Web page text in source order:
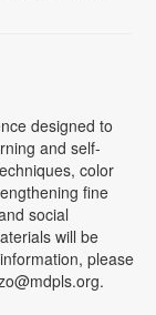
designed to
and self-
color
fine
social
will be
please